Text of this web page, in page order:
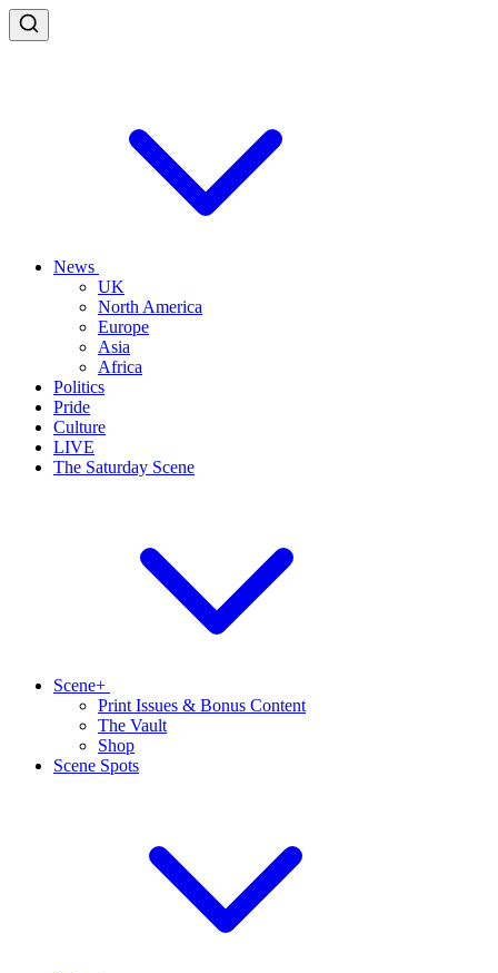
News
UK
North America
Europe
Asia
Africa
Politics
Pride
Culture
LIVE
The Saturday Scene
Scene+
Print Issues & Bonus Content
The Vault
Shop
Scene Spots